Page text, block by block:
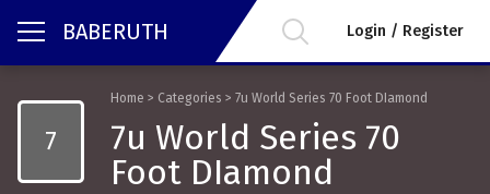
BABERUTH Login / Register
7
Home > Categories >7u World Series 70 Foot DIamond
7u World Series 70
Foot DIamond